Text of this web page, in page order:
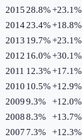
2015 28.8%+23.1%
201423.4%+18.8%
2013 19.7%+23.1%
2012 16.0%+30.1%
2011 12.3%+17.1%
2010 10.5%+12.9%
20099.3% +12.0%
20088.3% +13.7%
2007 7.3% +12.3%